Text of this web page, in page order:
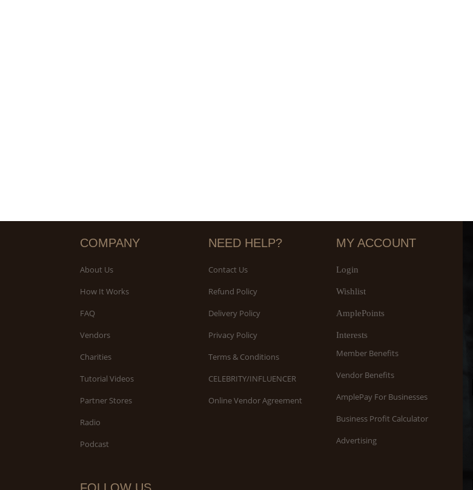
COMPANY
About Us
How It Works
FAQ
Vendors
Charities
Tutorial Videos
Partner Stores
Radio
Podcast
NEED HELP?
Contact Us
Refund Policy
Delivery Policy
Privacy Policy
Terms & Conditions
CELEBRITY/INFLUENCER
Online Vendor Agreement
MY ACCOUNT
Login
Wishlist
AmplePoints
Interests
Member Benefits
Vendor Benefits
AmplePay For Businesses
Business Profit Calculator
Advertising